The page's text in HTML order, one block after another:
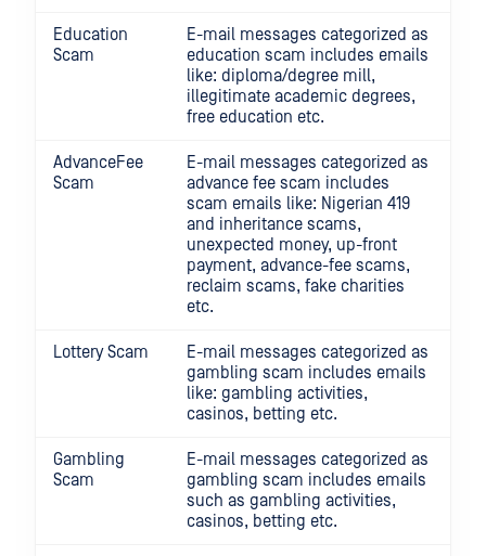
Education
Scam
E-mail messages categorized as
education scam includes emails
like: diploma/degree mill,
illegitimate academic degrees,
free education etc.
AdvanceFee
Scam
E-mail messages categorized as
advance fee scam includes
scam emails like: Nigerian 419
and inheritance scams,
unexpected money, up-front
payment, advance-fee scams,
reclaim scams, fake charities
etc.
Lottery Scam
E-mail messages categorized as
gambling scam includes emails
like: gambling activities,
casinos, betting etc.
Gambling
Scam
E-mail messages categorized as
gambling scam includes emails
such as gambling activities,
casinos, betting etc.